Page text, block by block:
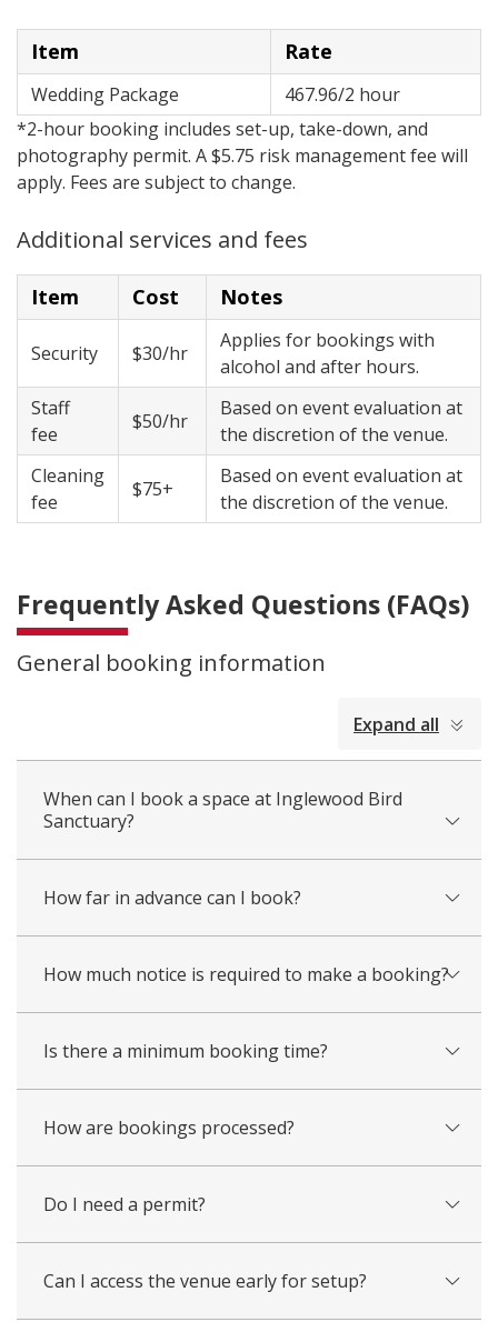
Item Rate
Wedding Package
467.96/2 hour
*2-hour booking includes set-up, take-down, and
photography permit. A $5.75 risk management fee will
apply. Fees are subject to change.
Additional services and fees
Item Cost Notes
Security $30/hr
Applies for bookings with
alcohol and after hours.
Staff
fee
$50/hr
Based on event evaluation at
the discretion of the venue.
Cleaning
fee
$75+
Based on event evaluation at
the discretion of the venue.
Frequently Asked Questions (FAQs)
General booking information
Expand all
When can I book a space at Inglewood Bird
Sanctuary?
How far in advance can I book?
How much notice is required to make a booking?
Is there a minimum booking time?
How are bookings processed?
Do I need a permit?
Can I access the venue early for setup?